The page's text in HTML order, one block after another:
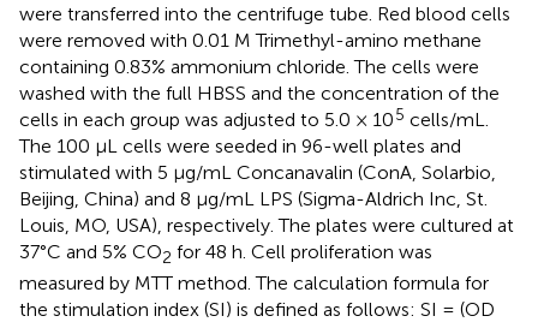
were transferred into the centrifuge tube. Red blood cells
were removed with 0.01 M Trimethyl-amino methane
containing 0.83% ammonium chloride. The cells were
washed with the full HBSS and the concentration of the
cells in each group was adjusted to 5.0 × 105 cells/mL.
The 100 μL cells were seeded in 96-well plates and
stimulated with 5 μg/mL Concanavalin (ConA, Solarbio,
Beijing, China) and 8 μg/mL LPS (Sigma-Aldrich Inc, St.
Louis, MO, USA), respectively. The plates were cultured at
37°C and 5% CO2 for 48 h. Cell proliferation was
measured by MTT method. The calculation formula for
the stimulation index (SI) is defined as follows: SI = (OD